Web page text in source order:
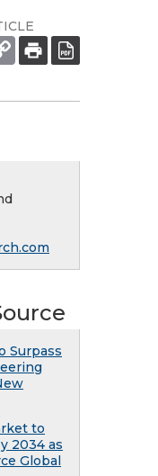
Surpass
to
2034 as
Global